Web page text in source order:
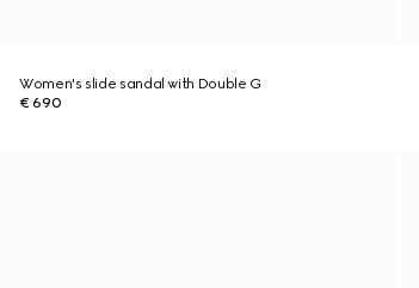
Women's slide sandal with Double G
€ 690